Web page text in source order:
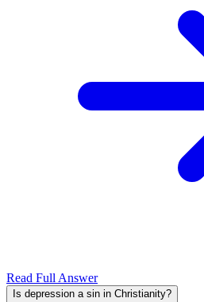
Read Full Answer
Is depression a sin in Christianity?